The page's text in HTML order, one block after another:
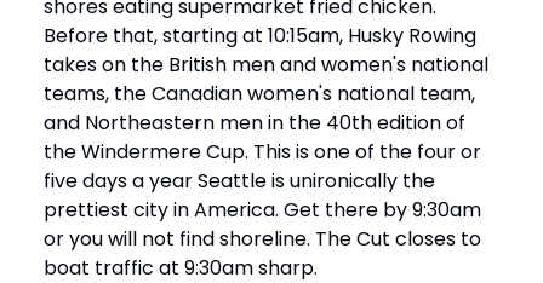
shores eating supermarket fried chicken.
Before that, starting at 10:15am, Husky Rowing
takes on the British men and women's national
teams, the Canadian women's national team,
and Northeastern men in the 40th edition of
the Windermere Cup. This is one of the four or
five days a year Seattle is unironically the
prettiest city in America. Get there by 9:30am
or you will not find shoreline. The Cut closes to
boat traffic at 9:30am sharp.